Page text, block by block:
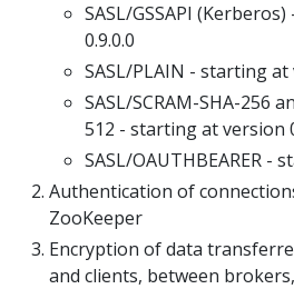
SASL/GSSAPI
0.9.0.0
SASL/PLAIN - starting at
SASL/SCRAM-SHA-256
512 - starting at version
SASL/OAUTHBEARER -
Authentication of
ZooKeeper
Encryption of data
and clients, between